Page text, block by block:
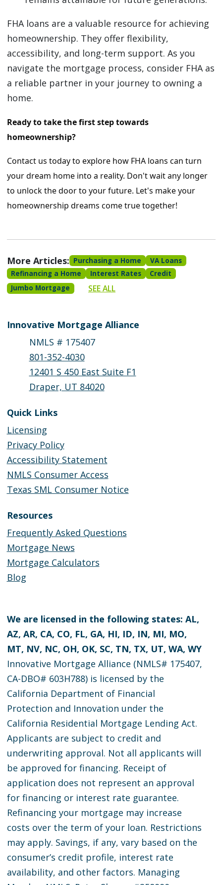
FHA loans are a valuable resource for achieving
homeownership. They offer flexibility,
accessibility, and long-term support. As you
navigate the mortgage process, consider FHA as
a reliable partner in your journey to owning a
home.
Ready to take the first step towards
homeownership?
Contact us today to explore how FHA loans can turn
your dream home into a reality. Don't wait any longer
to unlock the door to your future. Let's make your
homeownership dreams come true together!
More Articles: Purchasing a Home
VA Loans
Refinancing a Home
Interest Rates
Credit
Jumbo Mortgage
SEE ALL
Innovative Mortgage Alliance
NMLS # 175407
801-352-4030
12401 S 450 East Suite F1
Draper, UT 84020
Quick Links
Licensing
Privacy Policy
Accessibility Statement
NMLS Consumer Access
Texas SML Consumer Notice
Resources
Frequently Asked Questions
Mortgage News
Mortgage Calculators
Blog
We are licensed in the following states: AL,
AZ, AR, CA, CO, FL, GA, HI, ID, IN, MI, MO,
MT, NV, NC, OH, OK, SC, TN, TX, UT, WA, WY
Innovative Mortgage Alliance (NMLS# 175407,
CA-DBO# 603H788) is licensed by the
California Department of Financial
Protection and Innovation under the
California Residential Mortgage Lending Act.
Applicants are subject to credit and
underwriting approval. Not all applicants will
be approved for financing. Receipt of
application does not represent an approval
for financing or interest rate guarantee.
Refinancing your mortgage may increase
costs over the term of your loan. Restrictions
may apply. Savings, if any, vary based on the
consumer’s credit profile, interest rate
availability, and other factors. Managing